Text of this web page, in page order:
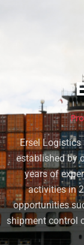
Ersel Logistics
established by
years of
activities in
opportunities
shipment control